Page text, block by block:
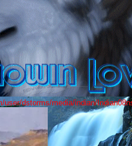
user/dstorms/media/indian/